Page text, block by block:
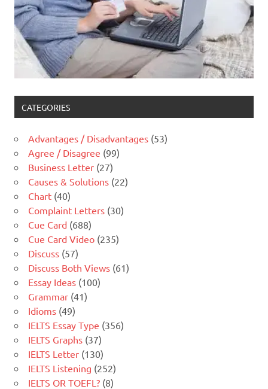
CATEGORIES
Advantages / Disadvantages (53)
Agree / Disagree (99)
Business Letter (27)
Causes & Solutions (22)
Chart (40)
Complaint Letters (30)
Cue Card (688)
Cue Card Video (235)
Discuss (57)
Discuss Both Views (61)
Essay Ideas (100)
Grammar (41)
Idioms (49)
IELTS Essay Type (356)
IELTS Graphs (37)
IELTS Letter (130)
IELTS Listening (252)
IELTS OR TOEFL? (8)